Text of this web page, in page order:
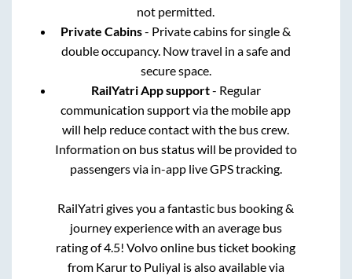
not permitted.
Private Cabins- Private cabins for single &
double occupancy. Now travel in a safe and
secure space.
RailYatri App support- Regular
communication support via the mobile app
will help reduce contact with the bus crew.
Information on bus status will be provided to
passengers via in-app live GPS tracking.
RailYatri gives you a fantastic bus booking &
journey experience with an average bus
rating of 4.5! Volvo online bus ticket booking
from Karurto Puliyal is also available via